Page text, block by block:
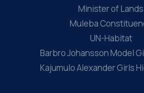
Minister of Lands
Muleba
UN-Habitat
Barbro Johansson Model
Kajumulo Alexander Girls